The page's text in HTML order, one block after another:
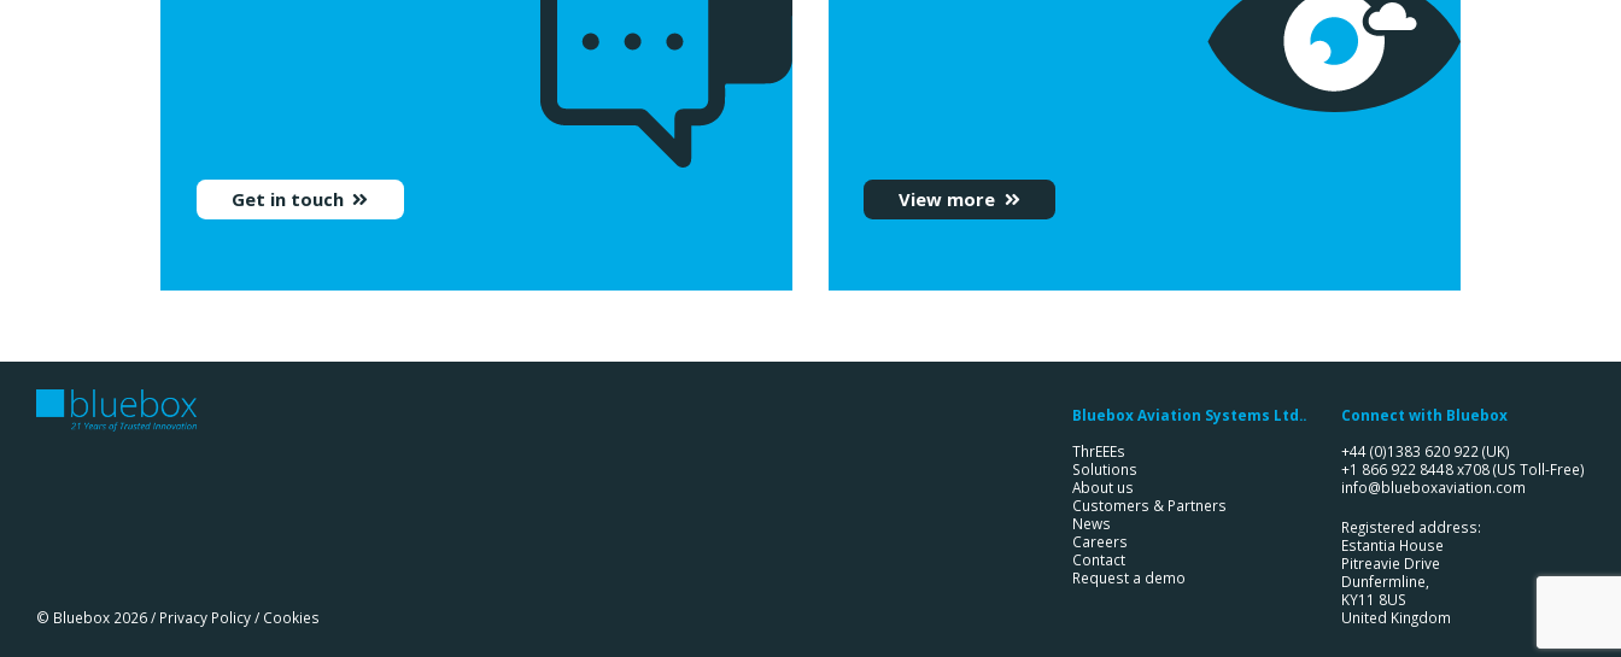
Get in touch View more
© Bluebox 2026 / Privacy Policy/ Cookies
Bluebox Aviation Systems Ltd..
ThrEEEs
Solutions
About us
Customers & Partners
News
Careers
Contact
Request a demo
Connect with Bluebox
+44 (0)1383 620 922 (UK)
+1 866 922 8448 x708(US Toll-Free)
info@blueboxaviation.com
Registered address:
Estantia House
Pitreavie Drive
Dunfermline,
KY11 8US
United Kingdom